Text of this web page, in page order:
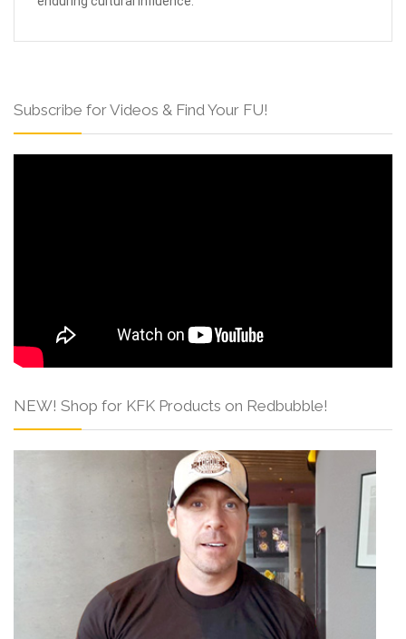
Subscribe for Videos & Find Your FU!
NEW! Shop for KFK Products on Redbubble!